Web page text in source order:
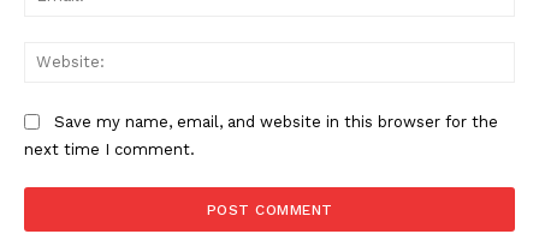
Save my name, email, and website in this browser for the
next time I comment.